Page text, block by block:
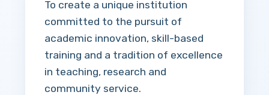
To create a unique institution
committed to the pursuit of
academic innovation, skill-based
training and a tradition of excellence
in teaching, research and
community service.